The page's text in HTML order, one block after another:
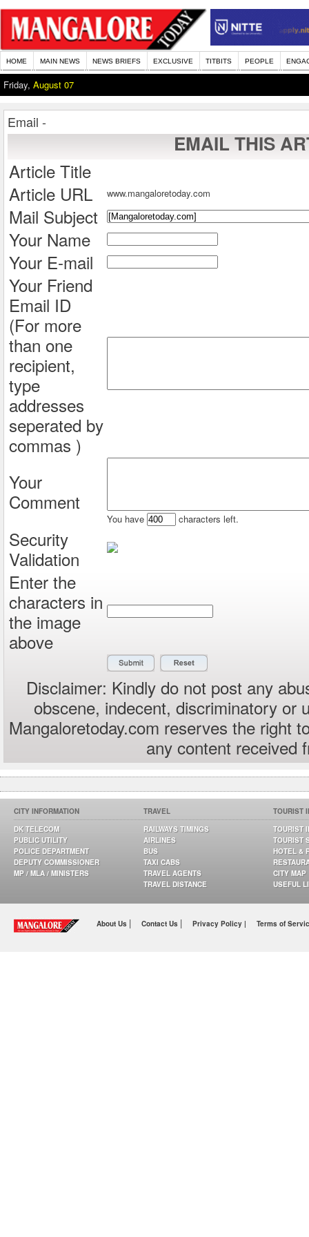
HOME MAIN NEWS NEWS BRIEFS EXCLUSIVE TITBITS PEOPLE
Friday, August 07
Email -
EMAIL THIS
Article Title
Article URL
www.mangaloretoday.com
Mail Subject
Your Name
Your E-mail
Your Friend
Email ID
(For more
than one
recipient,
type
addresses
seperated by
commas )
Your
Comment
You have characters left.
Security
Validation
Enter the
characters in
the image
above
Disclaimer: Kindly do not post any
obscene, indecent, discriminatory or
Mangaloretoday.com reserves the right
any content received
CITY INFORMATION
DK TELECOM
PUBLIC UTILITY
POLICE DEPARTMENT
DEPUTY COMMISSIONER
MP / MLA / MINISTERS
TRAVEL
RAILWAYS TIMINGS
AIRLINES
BUS
TAXI CABS
TRAVEL AGENTS
TRAVEL DISTANCE
TOURIST
TOURIST
TOURIST
HOTEL &
CITY MAP
USEFUL
About Us | Contact Us | Privacy Policy | Terms of